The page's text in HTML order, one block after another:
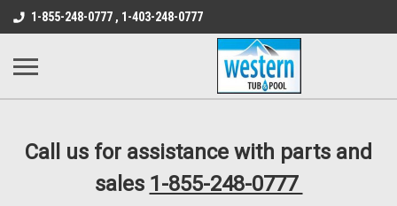
src="https://conduit.mailchimpapp.com/js/stores/
B1DC364B64EB1B3A61FF867612AC69EF
1-855-248-0777 , 1-403-248-0777
Call us for assistance with parts and
sales 1-855-248-0777